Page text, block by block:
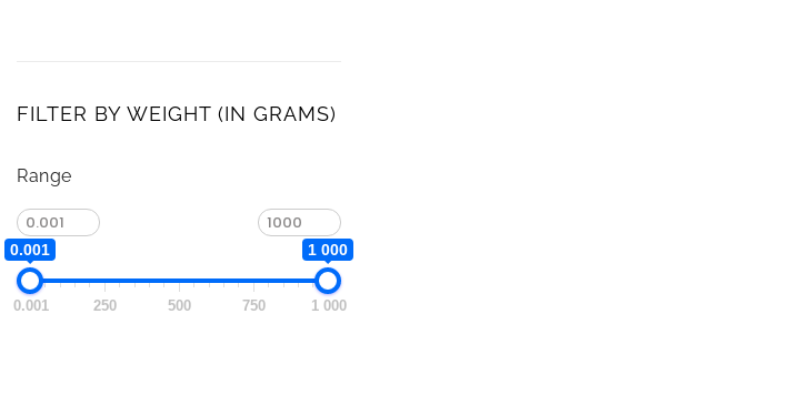
FILTER BY WEIGHT (IN GRAMS)
Range
0.001 1 000
0.001 250 500 750 1 000